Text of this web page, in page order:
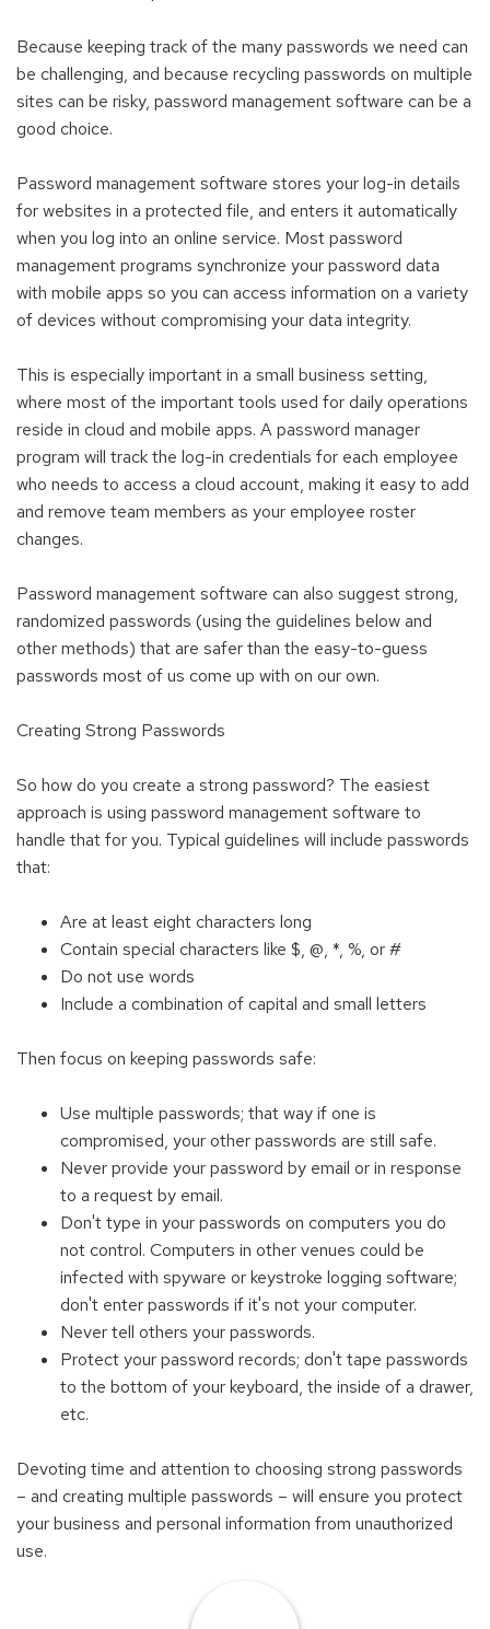
Because keeping track of the many passwords we need can
be challenging, and because recycling passwords on multiple
sites can be risky, password management software can be a
good choice.
Password management software stores your log-in details
for websites in a protected file, and enters it automatically
when you log into an online service. Most password
management programs synchronize your password data
with mobile apps so you can access information on a variety
of devices without compromising your data integrity.
This is especially important in a small business setting,
where most of the important tools used for daily operations
reside in cloud and mobile apps. A password manager
program will track the log-in credentials for each employee
who needs to access a cloud account, making it easy to add
and remove team members as your employee roster
changes.
Password management software can also suggest strong,
randomized passwords (using the guidelines below and
other methods) that are safer than the easy-to-guess
passwords most of us come up with on our own.
Creating Strong Passwords
So how do you create a strong password? The easiest
approach is using password management software to
handle that for you. Typical guidelines will include passwords
that:
Are at least eight characters long
Contain special characters like $, @, *, %, or #
Do not use words
Include a combination of capital and small letters
Then focus on keeping passwords safe:
Use multiple passwords; that way if one is
compromised, your other passwords are still safe.
Never provide your password by email or in response
to a request by email.
Don't type in your passwords on computers you do
not control. Computers in other venues could be
infected with spyware or keystroke logging software;
don't enter passwords if it's not your computer.
Never tell others your passwords.
Protect your password records; don't tape passwords
to the bottom of your keyboard, the inside of a drawer,
etc.
Devoting time and attention to choosing strong passwords
– and creating multiple passwords – will ensure you protect
your business and personal information from unauthorized
use.